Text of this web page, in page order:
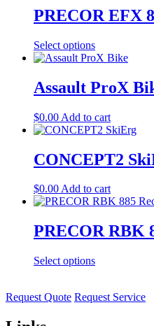
PRECOR EFX
Select options
Assault ProX
$0.00 Add to cart
CONCEPT2
$0.00Add to cart
PRECOR RBK
Select options
Request Quote Request Service